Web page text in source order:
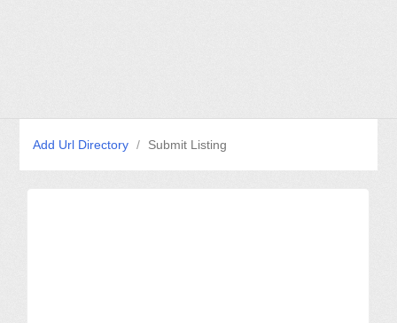
Add Url Directory / Submit Listing